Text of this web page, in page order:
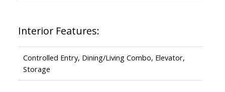
Interior Features:
Controlled Entry, Dining/Living Combo, Elevator,
Storage